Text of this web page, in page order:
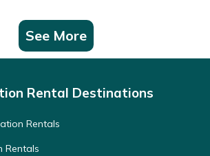
See More
Rental Destinations
Rentals
Rentals